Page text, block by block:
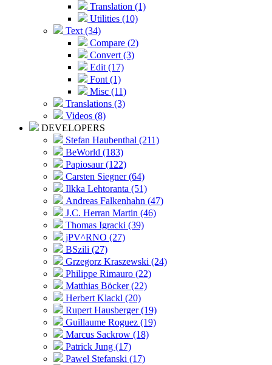
Translation (1)
Utilities (10)
Text (34)
Compare (2)
Convert (3)
Edit (17)
Font (1)
Misc (11)
Translations (3)
Videos (8)
DEVELOPERS
Stefan Haubenthal (211)
BeWorld (183)
Papiosaur (122)
Carsten Siegner (64)
Ilkka Lehtoranta (51)
Andreas Falkenhahn (47)
J.C. Herran Martin (46)
Thomas Igracki (39)
jPV^RNO (27)
BSzili (27)
Grzegorz Kraszewski (24)
Philippe Rimauro (22)
Matthias Böcker (22)
Herbert Klackl (20)
Rupert Hausberger (19)
Guillaume Roguez (19)
Marcus Sackrow (18)
Patrick Jung (17)
Pawel Stefanski (17)